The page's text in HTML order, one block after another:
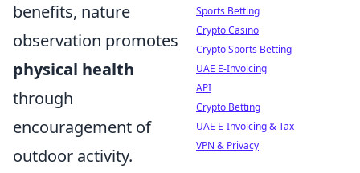
benefits, nature
observation promotes
physical health
through
encouragement of
outdoor activity.
Sports Betting
Crypto Casino
Crypto Sports Betting
UAE E-Invoicing
API
Crypto Betting
UAE E-Invoicing & Tax
VPN & Privacy